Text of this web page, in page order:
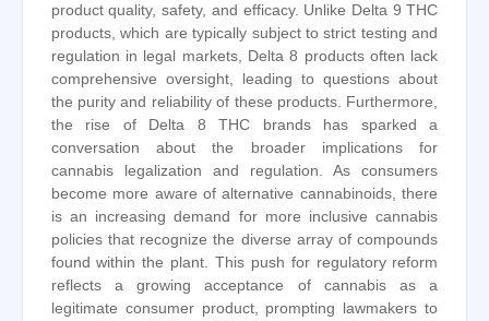
product quality, safety, and efficacy. Unlike Delta 9 THC
products, which are typically subject to strict testing and
regulation in legal markets, Delta 8 products often lack
comprehensive oversight, leading to questions about
the purity and reliability of these products. Furthermore,
the rise of Delta 8 THC brands has sparked a
conversation about the broader implications for
cannabis legalization and regulation. As consumers
become more aware of alternative cannabinoids, there
is an increasing demand for more inclusive cannabis
policies that recognize the diverse array of compounds
found within the plant. This push for regulatory reform
reflects a growing acceptance of cannabis as a
legitimate consumer product, prompting lawmakers to